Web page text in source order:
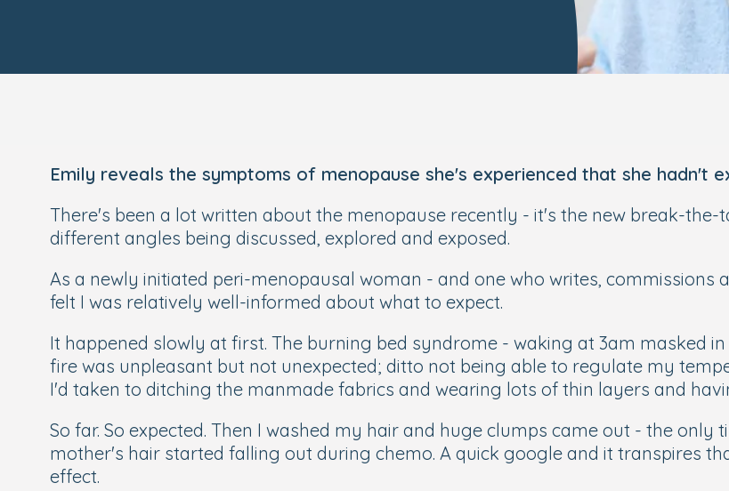
Emily reveals the symptoms of menopause she's experienced that she hadn't
There's been a lot written about the menopause recently - it's the new break-
different angles being discussed, explored and exposed.
As a newly initiated peri-menopausal woman - and one who writes, commissions
felt I was relatively well-informed about what to expect.
It happened slowly at first. The burning bed syndrome - waking at 3am masked
fire was unpleasant but not unexpected; ditto not being able to regulate my
I'd taken to ditching the manmade fabrics and wearing lots of thin layers and
So far. So expected. Then I washed my hair and huge clumps came out - the
mother's hair started falling out during chemo. A quick google and it transpires
effect.